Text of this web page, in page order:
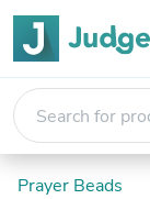
Prayer Beads